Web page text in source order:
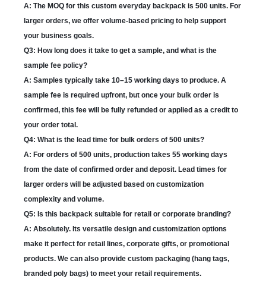
A: The MOQ for this custom everyday backpack is 500 units. For
larger orders, we offer volume-based pricing to help support
your business goals.
Q3: How long does it take to get a sample, and what is the
sample fee policy?
A: Samples typically take 10–15 working days to produce. A
sample fee is required upfront, but once your bulk order is
confirmed, this fee will be fully refunded or applied as a credit to
your order total.
Q4: What is the lead time for bulk orders of 500 units?
A: For orders of 500 units, production takes 55 working days
from the date of confirmed order and deposit. Lead times for
larger orders will be adjusted based on customization
complexity and volume.
Q5: Is this backpack suitable for retail or corporate branding?
A: Absolutely. Its versatile design and customization options
make it perfect for retail lines, corporate gifts, or promotional
products. We can also provide custom packaging (hang tags,
branded poly bags) to meet your retail requirements.